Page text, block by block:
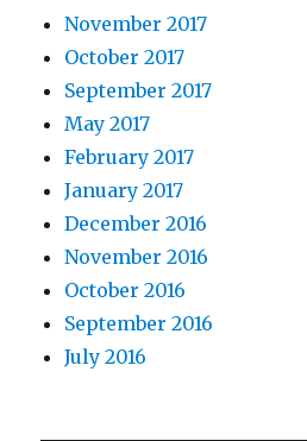
November 2017
October 2017
September 2017
May 2017
February 2017
January 2017
December 2016
November 2016
October 2016
September 2016
July 2016